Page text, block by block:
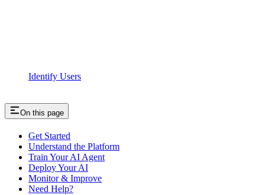
Identify Users
On this page
Get Started
Understand the Platform
Train Your AI Agent
Deploy Your AI
Monitor & Improve
Need Help?